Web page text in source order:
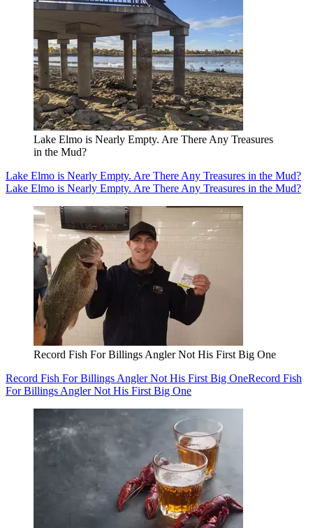
Lake Elmo is Nearly Empty. Are There Any Treasures
in the Mud?
Lake Elmo is Nearly Empty. Are There Any Treasures in the Mud?
Lake Elmo is Nearly Empty. Are There Any Treasures in the Mud?
Record Fish For Billings Angler Not His First Big One
Record Fish For Billings Angler Not His First Big OneRecord Fish
For Billings Angler Not His First Big One